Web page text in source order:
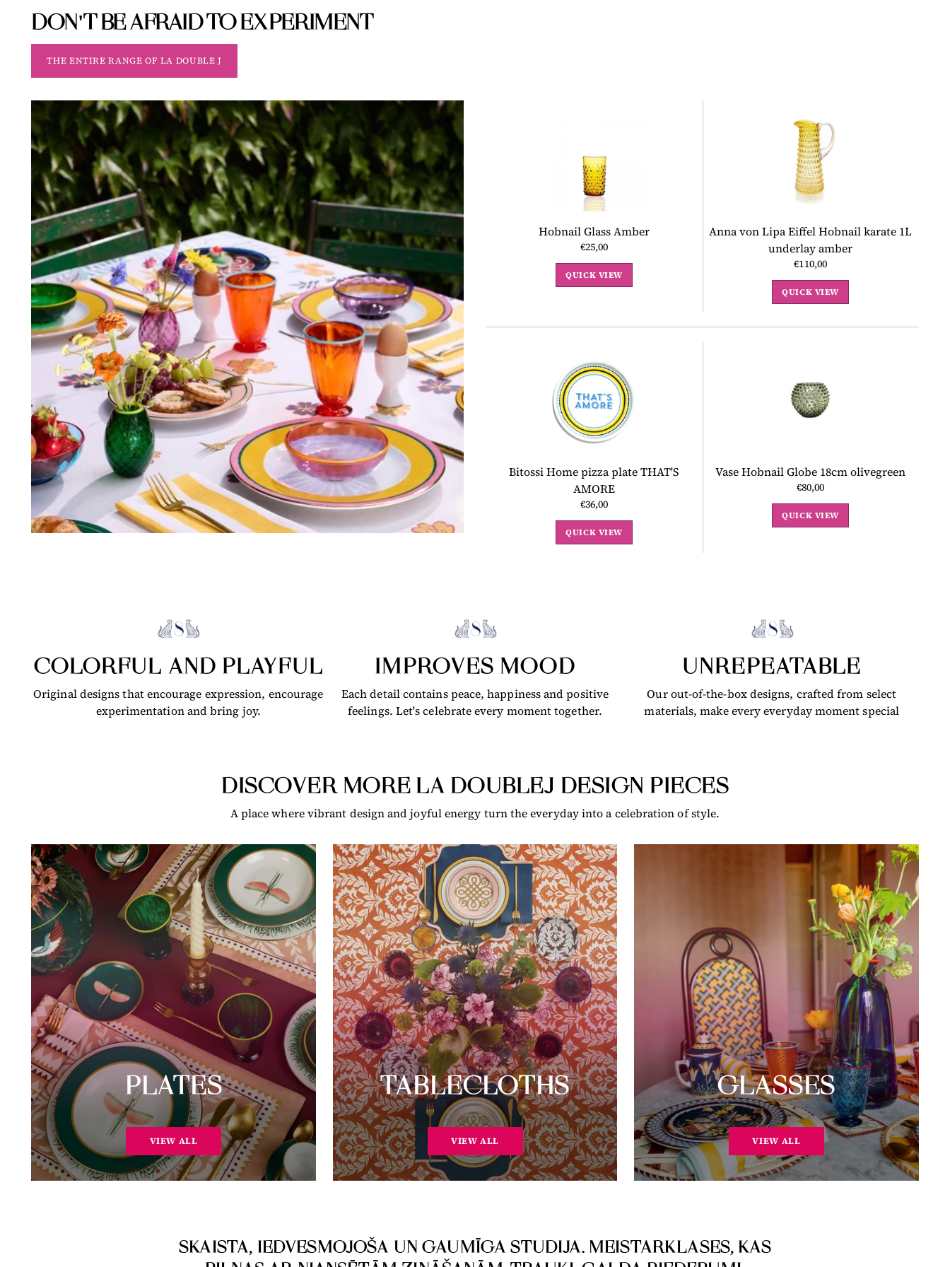
DON'T BE AFRAID TO EXPERIMENT
THE ENTIRE RANGE OF LA DOUBLE J
Hobnail Glass Amber
€25,00
QUICK VIEW
Anna von Lipa Eiffel Hobnail karate 1L
underlay amber
€110,00
QUICK VIEW
Bitossi Home pizza plate THAT'S
AMORE
€36,00
QUICK VIEW
Vase Hobnail Globe 18cm olivegreen
€80,00
QUICK VIEW
COLORFUL AND PLAYFUL
Original designs that encourage expression, encourage
experimentation and bring joy.
IMPROVES MOOD
Each detail contains peace, happiness and positive
feelings. Let's celebrate every moment together.
UNREPEATABLE
Our out-of-the-box designs, crafted from select
materials, make every everyday moment special
DISCOVER MORE LA DOUBLEJ DESIGN PIECES
A place where vibrant design and joyful energy turn the everyday into a celebration of style.
PLATES
VIEW ALL
TABLECLOTHS
VIEW ALL
GLASSES
VIEW ALL
SKAISTA, IEDVESMOJOŠA UN GAUMĪGA STUDIJA. MEISTARKLASES, KAS